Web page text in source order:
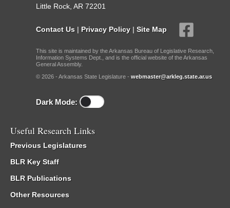
Little Rock, AR 72201
Contact Us | Privacy Policy | Site Map
This site is maintained by the Arkansas Bureau of Legislative Research,
Information Systems Dept., and is the official website of the Arkansas
General Assembly.
© 2026 - Arkansas State Legislature - webmaster@arkleg.state.ar.us
Dark Mode:
Useful Research Links
Previous Legislatures
BLR Key Staff
BLR Publications
Other Resources